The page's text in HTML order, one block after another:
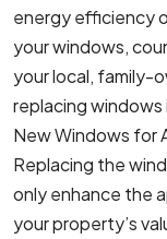
energy efficiency
your windows,
your local, family-
replacing windows
New Windows for
Replacing the
only enhance the
your property’s